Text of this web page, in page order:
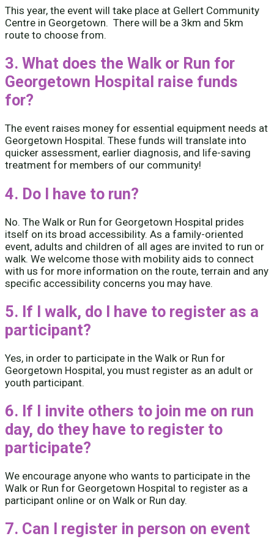
This year, the event will take place at Gellert Community
Centre in Georgetown. There will be a 3km and 5km
route to choose from.
3. What does the Walk or Run for
Georgetown Hospital raise funds
for?
The event raises money for essential equipment needs at
Georgetown Hospital. These funds will translate into
quicker assessment, earlier diagnosis, and life-saving
treatment for members of our community!
4. Do I have to run?
No. The Walk or Run for Georgetown Hospital prides
itself on its broad accessibility. As a family-oriented
event, adults and children of all ages are invited to run or
walk. We welcome those with mobility aids to connect
with us for more information on the route, terrain and any
specific accessibility concerns you may have.
5. If I walk, do I have to register as a
participant?
Yes, in order to participate in the Walk or Run for
Georgetown Hospital, you must register as an adult or
youth participant.
6. If I invite others to join me on run
day, do they have to register to
participate?
We encourage anyone who wants to participate in the
Walk or Run for Georgetown Hospital to register as a
participant online or on Walk or Run day.
7. Can I register in person on event